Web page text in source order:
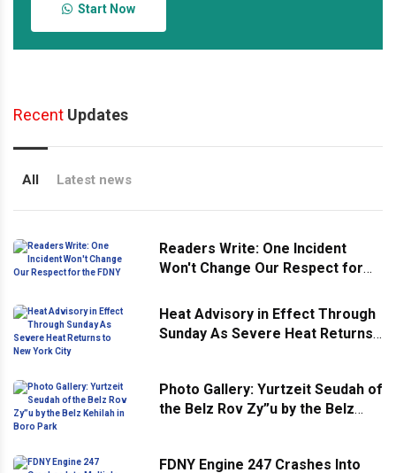
Start Now
Recent Updates
All Latest news
Readers Write: One Incident
Won't Change Our Respect for
Heat Advisory in Effect Through
Sunday As Severe Heat Returns
Photo Gallery: Yurtzeit Seudah of
the Belz Rov Zy”u by the Belz
FDNY Engine 247 Crashes Into